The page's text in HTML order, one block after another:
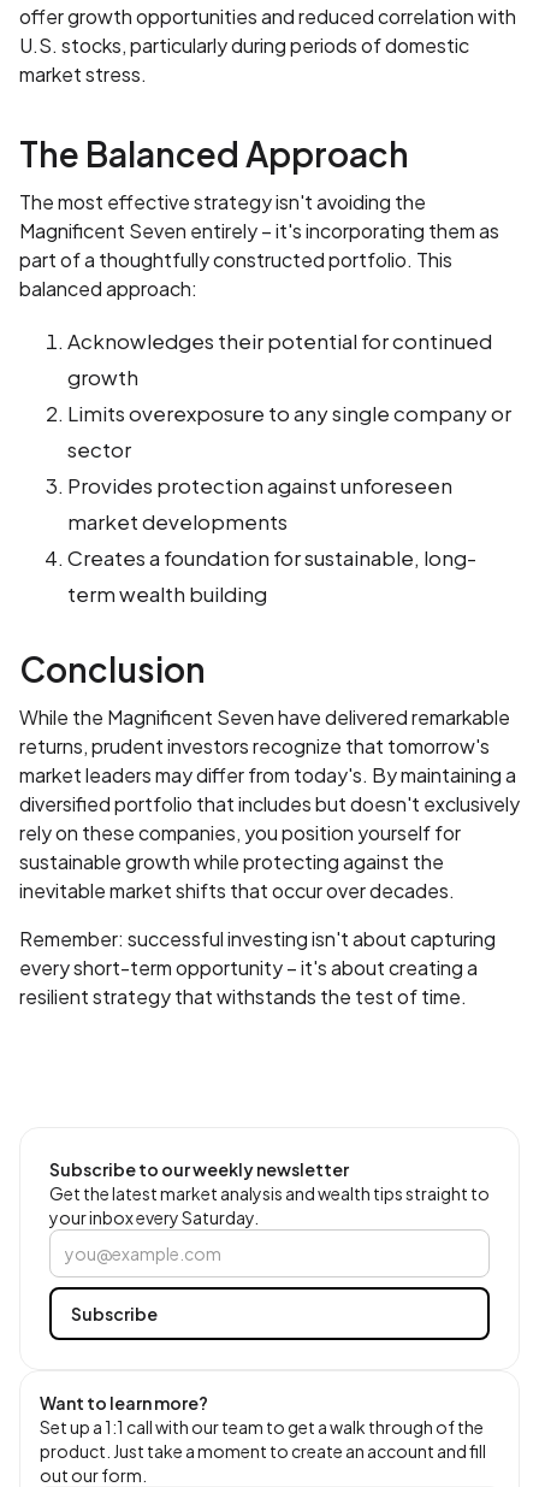
offer growth opportunities and reduced correlation with
U.S. stocks, particularly during periods of domestic
market stress.
The Balanced Approach
The most effective strategy isn't avoiding the
Magnificent Seven entirely – it's incorporating them as
part of a thoughtfully constructed portfolio. This
balanced approach:
Acknowledges their potential for continued
growth
Limits overexposure to any single company or
sector
Provides protection against unforeseen
market developments
Creates a foundation for sustainable, long-
term wealth building
Conclusion
While the Magnificent Seven have delivered remarkable
returns, prudent investors recognize that tomorrow's
market leaders may differ from today's. By maintaining a
diversified portfolio that includes but doesn't exclusively
rely on these companies, you position yourself for
sustainable growth while protecting against the
inevitable market shifts that occur over decades.
Remember: successful investing isn't about capturing
every short-term opportunity – it's about creating a
resilient strategy that withstands the test of time.
Subscribe to our weekly newsletter
Get the latest market analysis and wealth tips straight to
your inbox every Saturday.
Want to learn more?
Set up a 1:1 call with our team to get a walk through of the
product. Just take a moment to create an account and fill
out our form.